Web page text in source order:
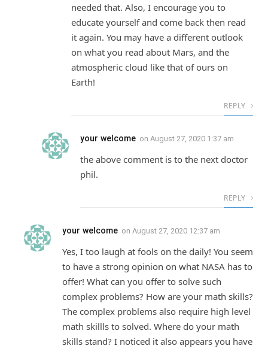
needed that. Also, I encourage you to
educate yourself and come back then read
it again. You may have a different outlook
on what you read about Mars, and the
atmospheric cloud like that of ours on
Earth!
REPLY
your welcome on August 27, 2020 1:37 am
the above comment is to the next doctor
phil.
REPLY
your welcome on August 27, 2020 12:37 am
Yes, I too laugh at fools on the daily! You seem
to have a strong opinion on what NASA has to
offer! What can you offer to solve such
complex problems? How are your math skills?
The complex problems also require high level
math skillls to solved. Where do your math
skills stand? I noticed it also appears you have